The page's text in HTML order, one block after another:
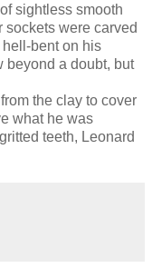
sightless smooth
sockets were carved
bent on his
beyond a doubt, but
the clay to cover
what he was
teeth, Leonard